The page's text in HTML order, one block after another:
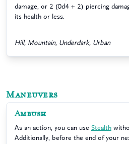
damage, or 2 (0d4 + 2) piercing
its health or less.
Hill, Mountain, Underdark, Urban
Maneuvers
Ambush
As an action, you can use Stealth
Additionally, before the end of your